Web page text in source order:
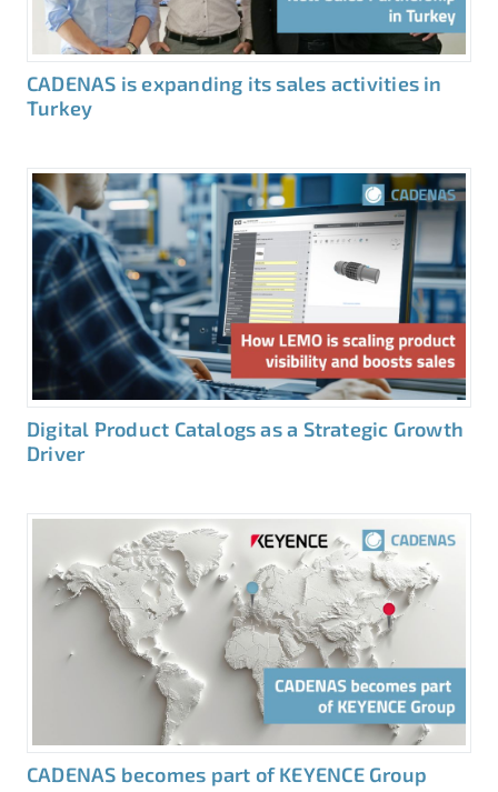
CADENAS is expanding its sales activities in
Turkey
Digital Product Catalogs as a Strategic Growth
Driver
CADENAS becomes part of KEYENCE Group